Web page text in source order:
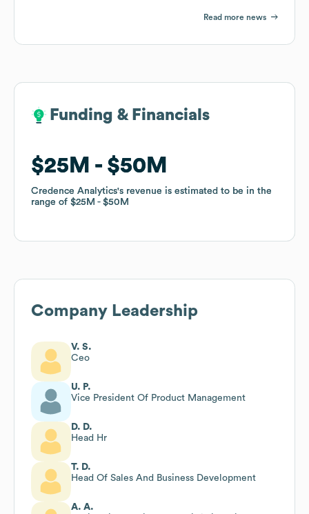
Read more news
Funding & Financials
$25M $50M
Credence Analytics's revenue is estimated to be in the
range of $25M $50M
Funding & Financials
$25M $50M
Credence Analytics's revenue is estimated to be in the
range of $25M $50M
Company Leadership
V. S.
Ceo
U. P.
Vice President Of Product Management
D. D.
Head Hr
T. D.
Head Of Sales And Business Development
A. A.